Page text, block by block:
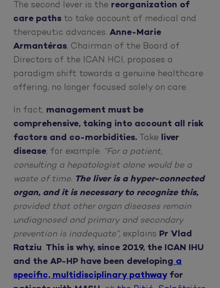
The second lever is the reorganization of
care paths to take account of medical and
therapeutic advances.Anne-Marie
Armantéras, Chairman of the Board of
Directors of the ICAN HCI, proposes a
paradigm shift towards a genuine healthcare
offering, no longer focused solely on care.
In fact, management must be
comprehensive, taking into account all risk
factors and co-morbidities. Take liver
disease, for example. “For a patient,
consulting a hepatologist alone would be a
waste of time. The liver is a hyper-connected
organ, and it is necessary to recognize this,
provided that other organ diseases remain
undiagnosed and primary and secondary
prevention is inadequate”, explains Pr Vlad
Ratziu. This is why, since 2019, the ICAN IHU
and the AP-HP have been developing a
specific, multidisciplinary pathwayfor